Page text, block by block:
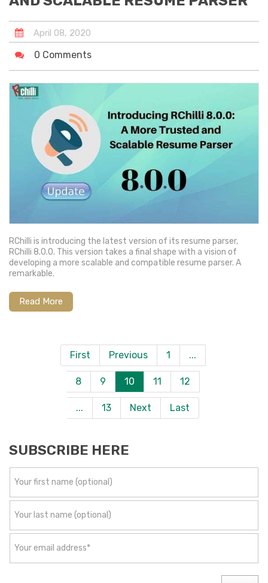
April 08, 2020
0 Comments
RChilli is introducing the latest version of its resume parser,
RChilli 8.0.0. This version takes a final shape with a vision of
developing a more scalable and compatible resume parser. A
remarkable.
Read More
First Previous 1 ...
8 9 10 11 12
... 13 Next Last
SUBSCRIBE HERE